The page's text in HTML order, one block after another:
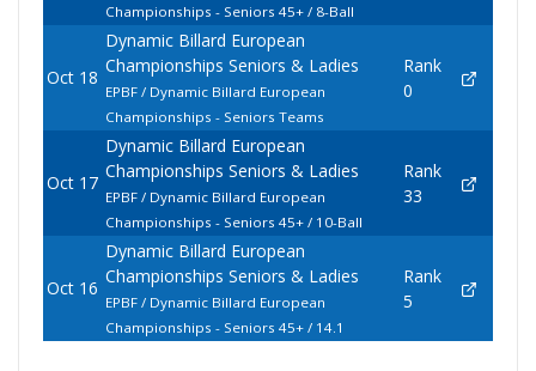
Championships - Seniors 45+ / 8-Ball
Oct 18
Dynamic Billard European
Championships Seniors & Ladies
EPBF / Dynamic Billard European
Championships - Seniors Teams
Rank
0
Oct 17
Dynamic Billard European
Championships Seniors & Ladies
EPBF / Dynamic Billard European
Championships - Seniors 45+ / 10-Ball
Rank
33
Oct 16
Dynamic Billard European
Championships Seniors & Ladies
EPBF / Dynamic Billard European
Championships - Seniors 45+ / 14.1
Rank
5